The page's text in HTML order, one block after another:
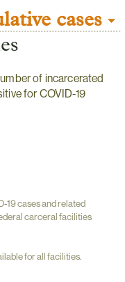
cases
of incarcerated
for COVID-19
19 cases and related
carceral facilities
for all facilities.